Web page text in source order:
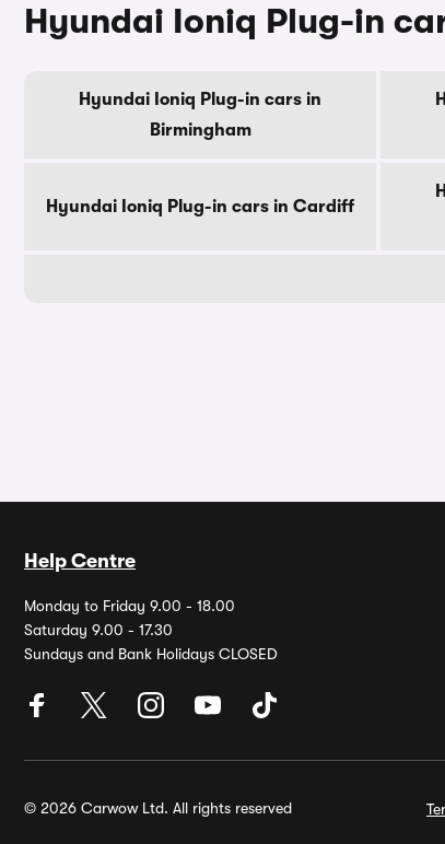
Hyundai Ioniq Plug-in
Hyundai Ioniq Plug-in cars in
Birmingham
Hyundai Ioniq Plug-in cars in Cardiff
Help Centre
Monday to Friday 9.00 - 18.00
Saturday 9.00 - 17.30
Sundays and Bank Holidays CLOSED
© 2026 Carwow Ltd. All rights reserved